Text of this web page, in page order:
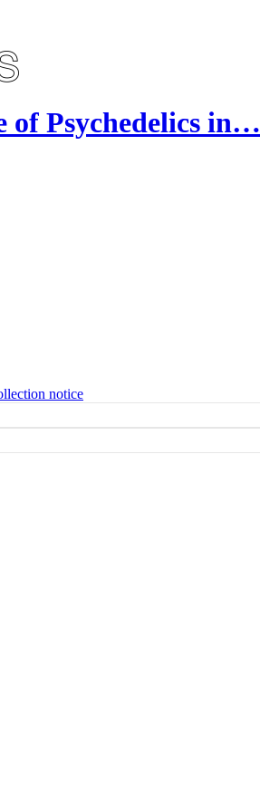
of Psychedelics in…
notice